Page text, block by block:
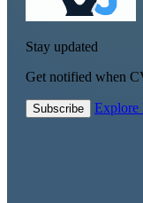
Stay updated
Get notified when
Subscribe Explore